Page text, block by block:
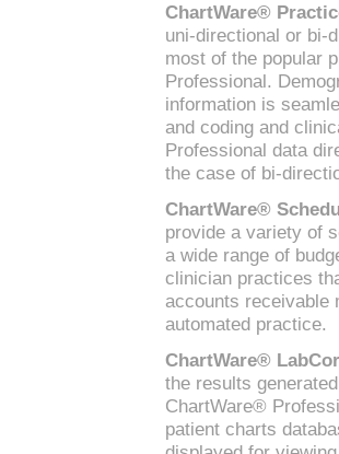
ChartWare®
uni-directional or bi-
most of the popular
Professional.
information is
and coding and
Professional data
the case of bi-
ChartWare®
provide a variety of
a wide range of
clinician practices
accounts receivable
automated practice.
ChartWare®
the results
ChartWare®
patient charts